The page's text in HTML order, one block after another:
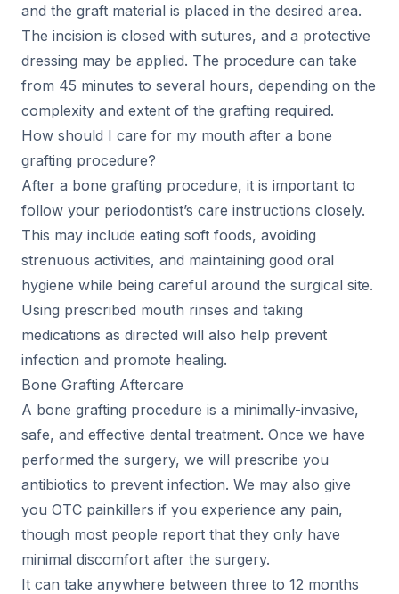
and the graft material is placed in the desired area.
The incision is closed with sutures, and a protective
dressing may be applied. The procedure can take
from 45 minutes to several hours, depending on the
complexity and extent of the grafting required.
How should I care for my mouth after a bone
grafting procedure?
After a bone grafting procedure, it is important to
follow your periodontist’s care instructions closely.
This may include eating soft foods, avoiding
strenuous activities, and maintaining good oral
hygiene while being careful around the surgical site.
Using prescribed mouth rinses and taking
medications as directed will also help prevent
infection and promote healing.
Bone Grafting Aftercare
A bone grafting procedure is a minimally-invasive,
safe, and effective dental treatment. Once we have
performed the surgery, we will prescribe you
antibiotics to prevent infection. We may also give
you OTC painkillers if you experience any pain,
though most people report that they only have
minimal discomfort after the surgery.
It can take anywhere between three to 12 months